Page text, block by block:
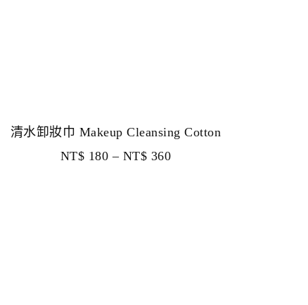
清水卸妝巾 Makeup Cleansing Cotton
NT$ 180 – NT$ 360